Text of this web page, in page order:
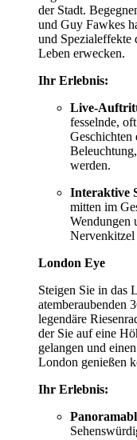
der Stadt.
und Guy Fawkes
und Spezialeffekte
Leben erwecken.
Ihr Erlebnis:
Live-
fesselnde,
Geschichten
werden.
Interaktive
mitten im
Wendungen
Nervenkitzel
London Eye
Steigen Sie in das
atemberaubenden
legendäre
der Sie auf eine
gelangen und
London genießen
Ihr Erlebnis: